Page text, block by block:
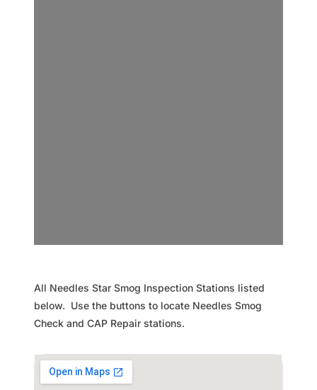
All Needles Star Smog Inspection Stations listed
below. Use the buttons to locate Needles Smog
Check and CAP Repair stations.